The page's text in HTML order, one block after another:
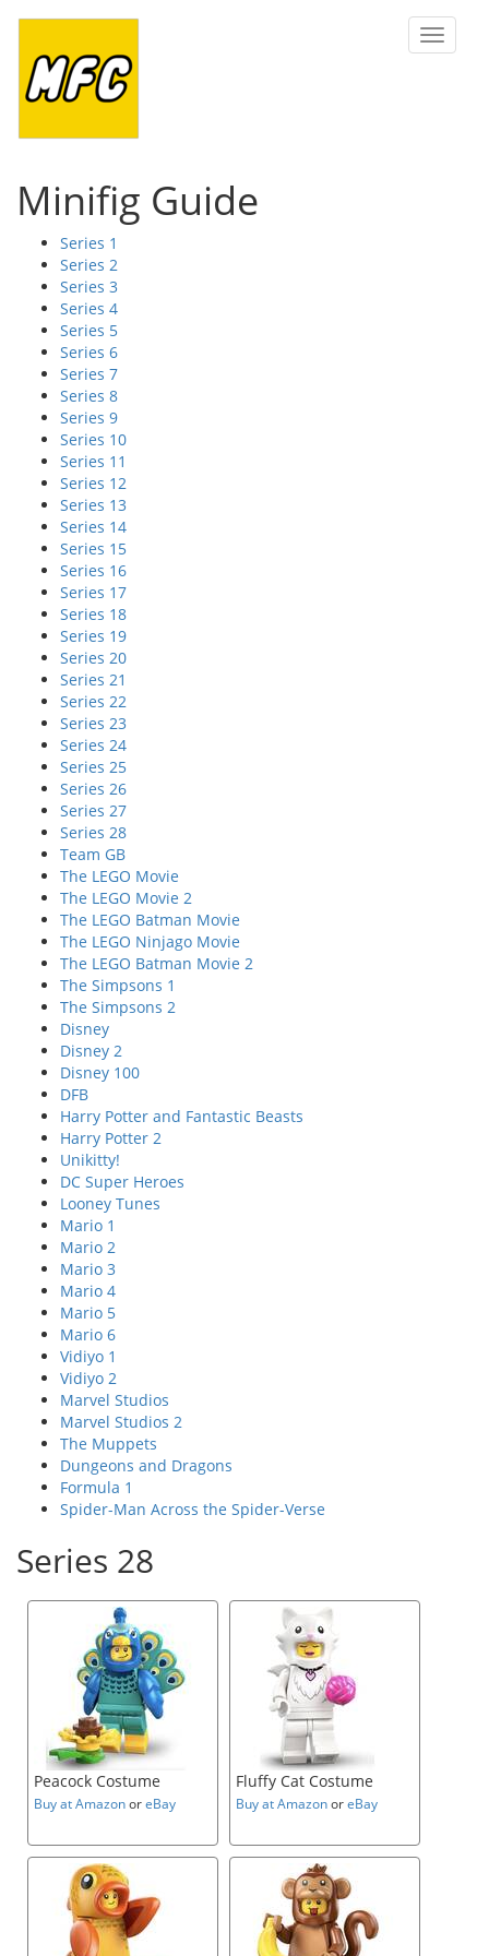
Toggle
Minifig Guide
Series 1
Series 2
Series 3
Series 4
Series 5
Series 6
Series 7
Series 8
Series 9
Series 10
Series 11
Series 12
Series 13
Series 14
Series 15
Series 16
Series 17
Series 18
Series 19
Series 20
Series 21
Series 22
Series 23
Series 24
Series 25
Series 26
Series 27
Series 28
Team GB
The LEGO Movie
The LEGO Movie 2
The LEGO Batman Movie
The LEGO Ninjago Movie
The LEGO Batman Movie 2
The Simpsons 1
The Simpsons 2
Disney
Disney 2
Disney 100
DFB
Harry Potter and Fantastic Beasts
Harry Potter 2
Unikitty!
DC Super Heroes
Looney Tunes
Mario 1
Mario 2
Mario 3
Mario 4
Mario 5
Mario 6
Vidiyo 1
Vidiyo 2
Marvel Studios
Marvel Studios 2
The Muppets
Dungeons and Dragons
Formula 1
Spider-Man Across the Spider-Verse
Series 28
Peacock Costume
Buy at AmazonoreBay
Fluffy Cat Costume
Buy at AmazonoreBay